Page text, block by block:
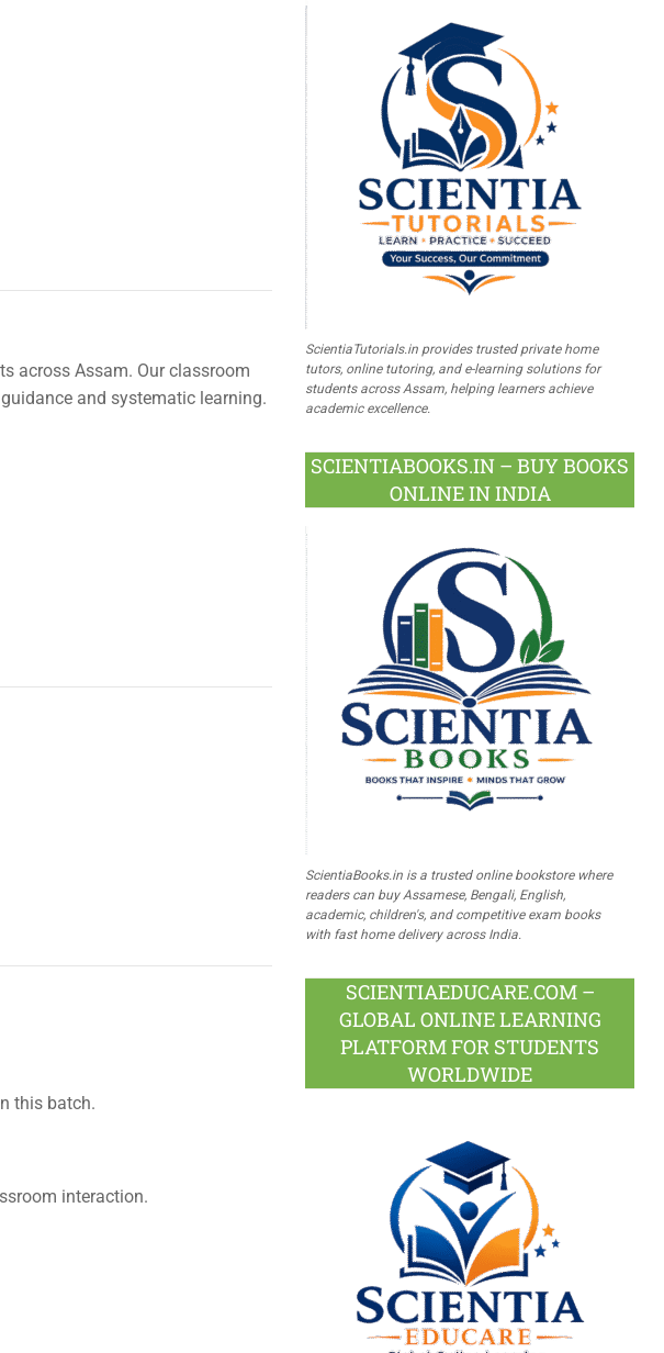
across Assam. Our classroom
and systematic learning.
this batch.
interaction.
ScientiaTutorials.in provides trusted private home
tutors, online tutoring, and e-learning solutions for
students across Assam, helping learners achieve
academic excellence.
SCIENTIABOOKS.IN – BUY BOOKS
ONLINE IN INDIA
ScientiaBooks.in is a trusted online bookstore where
readers can buy Assamese, Bengali, English,
academic, children's, and competitive exam books
with fast home delivery across India.
SCIENTIAEDUCARE.COM –
GLOBAL ONLINE LEARNING
PLATFORM FOR STUDENTS
WORLDWIDE